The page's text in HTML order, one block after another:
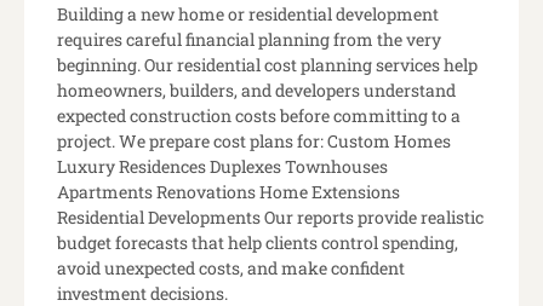
Building a new home or residential development
requires careful financial planning from the very
beginning. Our residential cost planning services help
homeowners, builders, and developers understand
expected construction costs before committing to a
project. We prepare cost plans for: Custom Homes
Luxury Residences Duplexes Townhouses
Apartments Renovations Home Extensions
Residential Developments Our reports provide realistic
budget forecasts that help clients control spending,
avoid unexpected costs, and make confident
investment decisions.